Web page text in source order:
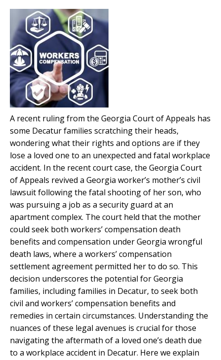
A recent ruling from the Georgia Court of Appeals has
some Decatur families scratching their heads,
wondering what their rights and options are if they
lose a loved one to an unexpected and fatal workplace
accident. In the recent court case, the Georgia Court
of Appeals revived a Georgia worker’s mother’s civil
lawsuit following the fatal shooting of her son, who
was pursuing a job as a security guard at an
apartment complex. The court held that the mother
could seek both workers’ compensation death
benefits and compensation under Georgia wrongful
death laws, where a workers’ compensation
settlement agreement permitted her to do so. This
decision underscores the potential for Georgia
families, including families in Decatur, to seek both
civil and workers’ compensation benefits and
remedies in certain circumstances. Understanding the
nuances of these legal avenues is crucial for those
navigating the aftermath of a loved one’s death due
to a workplace accident in Decatur. Here we explain